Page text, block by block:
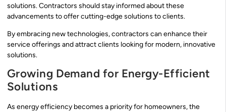
solutions. Contractors should stay informed about these
advancements to offer cutting-edge solutions to clients.
By embracing new technologies, contractors can enhance their
service offerings and attract clients looking for modern, innovative
solutions.
Growing Demand for Energy-Efficient
Solutions
As energy efficiency becomes a priority for homeowners, the